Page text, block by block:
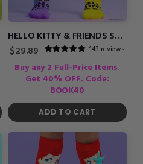
HELLO KITTY & FRIENDS SOCKS
Regular
price
$29.89 143 reviews
Buy any 2 Full-Price Items.
Get 40% OFF. Code:
BOOK40
ADD TO CART